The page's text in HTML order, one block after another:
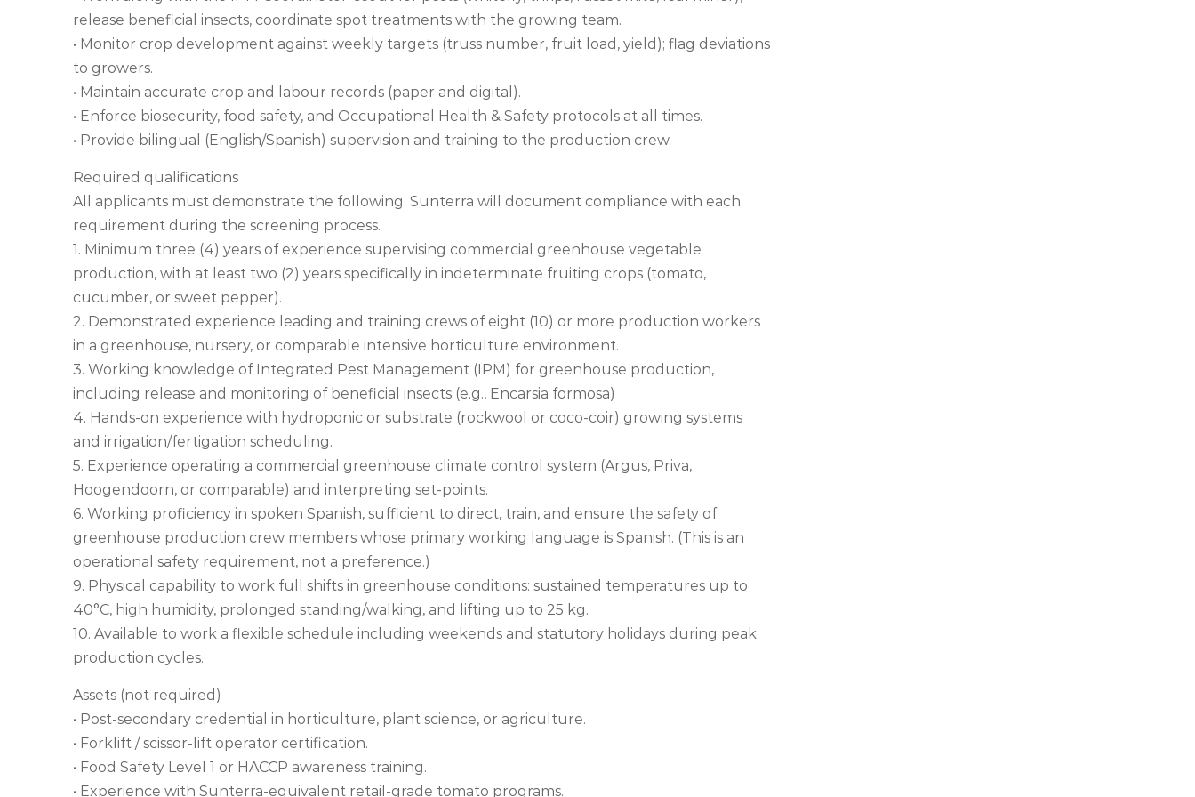
release beneficial insects, coordinate spot treatments with the growing team.
• Monitor crop development against weekly targets (truss number, fruit load, yield); flag deviations
to growers.
• Maintain accurate crop and labour records (paper and digital).
• Enforce biosecurity, food safety, and Occupational Health & Safety protocols at all times.
• Provide bilingual (English/Spanish) supervision and training to the production crew.
Required qualifications
All applicants must demonstrate the following. Sunterra will document compliance with each
requirement during the screening process.
1. Minimum three (4) years of experience supervising commercial greenhouse vegetable
production, with at least two (2) years specifically in indeterminate fruiting crops (tomato,
cucumber, or sweet pepper).
2. Demonstrated experience leading and training crews of eight (10) or more production workers
in a greenhouse, nursery, or comparable intensive horticulture environment.
3. Working knowledge of Integrated Pest Management (IPM) for greenhouse production,
including release and monitoring of beneficial insects (e.g., Encarsia formosa)
4. Hands-on experience with hydroponic or substrate (rockwool or coco-coir) growing systems
and irrigation/fertigation scheduling.
5. Experience operating a commercial greenhouse climate control system (Argus, Priva,
Hoogendoorn, or comparable) and interpreting set-points.
6. Working proficiency in spoken Spanish, sufficient to direct, train, and ensure the safety of
greenhouse production crew members whose primary working language is Spanish. (This is an
operational safety requirement, not a preference.)
9. Physical capability to work full shifts in greenhouse conditions: sustained temperatures up to
40°C, high humidity, prolonged standing/walking, and lifting up to 25 kg.
10. Available to work a flexible schedule including weekends and statutory holidays during peak
production cycles.
Assets (not required)
• Post-secondary credential in horticulture, plant science, or agriculture.
• Forklift / scissor-lift operator certification.
• Food Safety Level 1 or HACCP awareness training.
• Experience with Sunterra-equivalent retail-grade tomato programs.